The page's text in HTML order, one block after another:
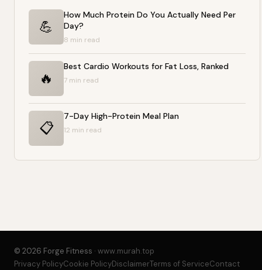
💪
How Much Protein Do You Actually Need Per
Day?
8 min read
🔥
Best Cardio Workouts for Fat Loss, Ranked
7 min read
📋
7-Day High-Protein Meal Plan
12 min read
© 2026 Forge Fitness · www.murah.top
Privacy PolicyCookie PolicyDisclaimerTerms of ServiceContact